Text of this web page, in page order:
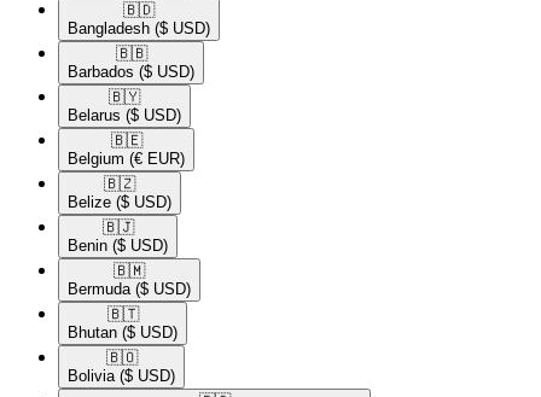
🇧🇩​
Bangladesh ($ USD)
🇧🇧​
Barbados ($ USD)
🇧🇾​
Belarus ($ USD)
🇧🇪​
Belgium (€ EUR)
🇧🇿​
Belize ($ USD)
🇧🇯​
Benin ($ USD)
🇧🇲​
Bermuda ($ USD)
🇧🇹​
Bhutan ($ USD)
🇧🇴​
Bolivia ($ USD)